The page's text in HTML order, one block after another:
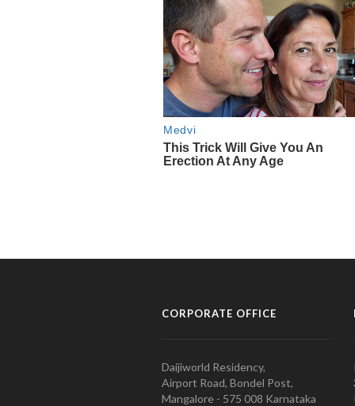
CORPORATE OFFICE
Daijiworld Residency,
Airport Road, Bondel Post,
Mangalore - 575 008 Karnataka